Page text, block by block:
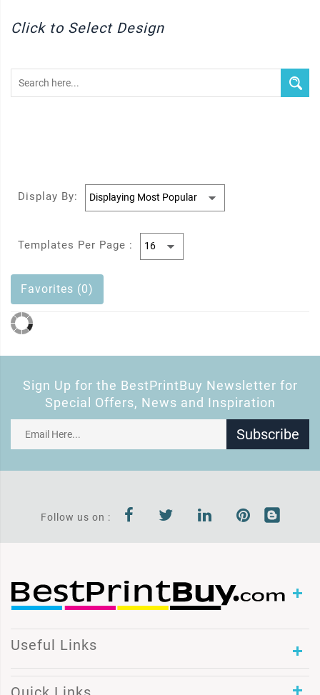
Click to Select Design
Display By:
Templates Per Page :
Favorites (0)
Sign Up for the BestPrintBuy Newsletter for
Special Offers, News and Inspiration
Subscribe
Follow us on :
Useful Links